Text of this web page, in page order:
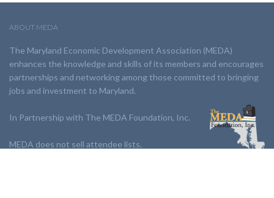
ABOUT MEDA
The Maryland Economic Development Association (MEDA)
enhances the knowledge and skills of its members and encourages
partnerships and networking among those committed to bringing
jobs and investment to Maryland.
In Partnership with The MEDA Foundation, Inc.
MEDA does not sell attendee lists.